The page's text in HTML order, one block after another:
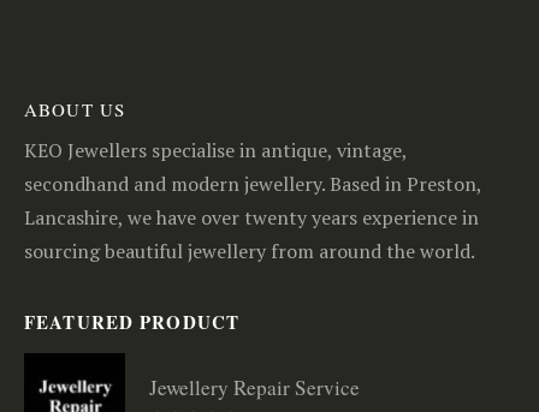
ABOUT US
KEO Jewellers specialise in antique, vintage,
secondhand and modern jewellery. Based in Preston,
Lancashire, we have over twenty years experience in
sourcing beautiful jewellery from around the world.
FEATURED PRODUCT
Jewellery Repair Service